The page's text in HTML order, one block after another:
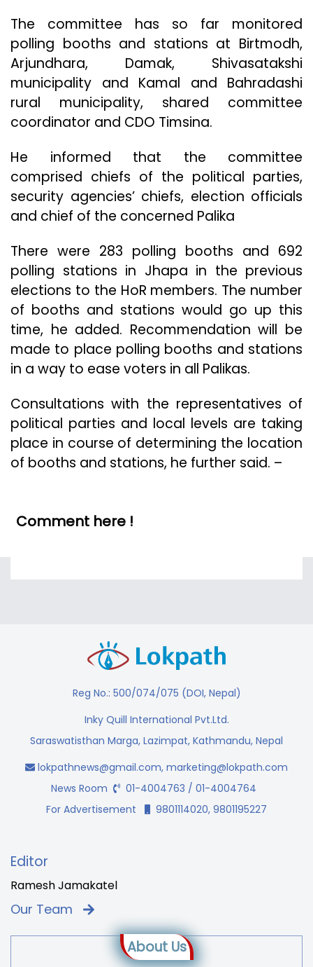
The committee has so far monitored
polling booths and stations at Birtmodh,
Arjundhara, Damak, Shivasatakshi
municipality and Kamal and Bahradashi
rural municipality, shared committee
coordinator and CDO Timsina.
He informed that the committee
comprised chiefs of the political parties,
security agencies’ chiefs, election officials
and chief of the concerned Palika
There were 283 polling booths and 692
polling stations in Jhapa in the previous
elections to the HoR members. The number
of booths and stations would go up this
time, he added. Recommendation will be
made to place polling booths and stations
in a way to ease voters in all Palikas.
Consultations with the representatives of
political parties and local levels are taking
place in course of determining the location
of booths and stations, he further said. –
Comment here !
Reg No.: 500/074/075 (DOI, Nepal)
Inky Quill International Pvt.Ltd.
Saraswatisthan Marga, Lazimpat, Kathmandu, Nepal
lokpathnews@gmail.com, marketing@lokpath.com
News Room
01-4004763 / 01-4004764
For Advertisement
9801114020, 9801195227
Editor
Ramesh Jamakatel
Our Team
About Us